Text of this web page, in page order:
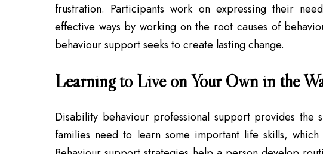
frustration. Participants work on expressing their
effective ways by working on the root causes of
behaviour support seeks to create lasting change.
Learning to Live on Your Own in the
Disability behaviour professional support provides the
families need to learn some important life skills,